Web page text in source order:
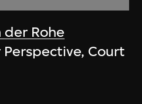
der Rohe
Court